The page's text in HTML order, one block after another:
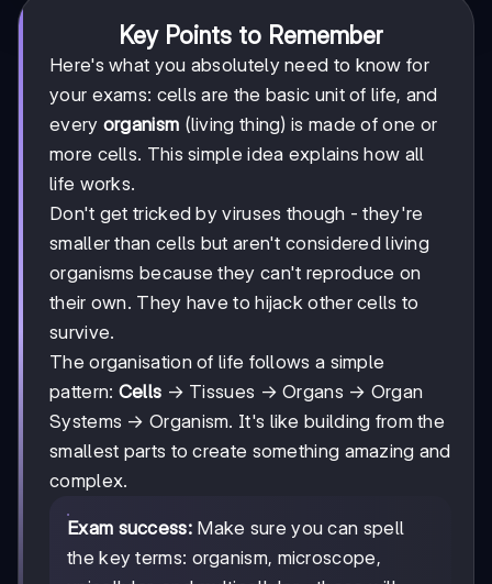
Key Points to Remember
Here's what you absolutely need to know for
your exams: cells are the basic unit of life, and
every organism (living thing) is made of one or
more cells. This simple idea explains how all
life works.
Don't get tricked by viruses though - they're
smaller than cells but aren't considered living
organisms because they can't reproduce on
their own. They have to hijack other cells to
survive.
The organisation of life follows a simple
pattern: Cells → Tissues → Organs → Organ
Systems → Organism. It's like building from the
smallest parts to create something amazing and
complex.
Exam success:Make sure you can spell
the key terms: organism, microscope,